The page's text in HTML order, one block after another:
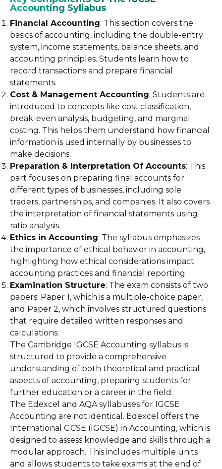
Accounting Syllabus
Financial Accounting: This section covers the
basics of accounting, including the double-entry
system, income statements, balance sheets, and
accounting principles. Students learn how to
record transactions and prepare financial
statements.
Cost & Management Accounting: Students are
introduced to concepts like cost classification,
break-even analysis, budgeting, and marginal
costing. This helps them understand how financial
information is used internally by businesses to
make decisions.
Preparation & Interpretation Of Accounts: This
part focuses on preparing final accounts for
different types of businesses, including sole
traders, partnerships, and companies. It also covers
the interpretation of financial statements using
ratio analysis.
Ethics in Accounting: The syllabus emphasizes
the importance of ethical behavior in accounting,
highlighting how ethical considerations impact
accounting practices and financial reporting.
Examination Structure: The exam consists of two
papers: Paper 1, which is a multiple-choice paper,
and Paper 2, which involves structured questions
that require detailed written responses and
calculations.
The Cambridge IGCSE Accounting syllabus is
structured to provide a comprehensive
understanding of both theoretical and practical
aspects of accounting, preparing students for
further education or a career in the field.
The Edexcel and AQA syllabuses for IGCSE
Accounting are not identical. Edexcel offers the
International GCSE (IGCSE) in Accounting, which is
designed to assess knowledge and skills through a
modular approach. This includes multiple units
and allows students to take exams at the end of